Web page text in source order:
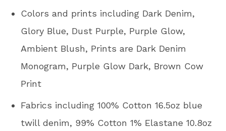
Colors and prints including Dark Denim,
Glory Blue, Dust Purple, Purple Glow,
Ambient Blush, Prints are Dark Denim
Monogram, Purple Glow Dark, Brown Cow
Print
Fabrics including 100% Cotton 16.5oz blue
twill denim, 99% Cotton 1% Elastane 10.8oz